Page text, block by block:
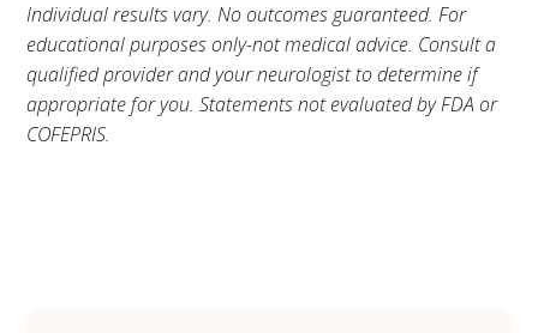
Individual results vary. No outcomes guaranteed. For
educational purposes only-not medical advice. Consult a
qualified provider and your neurologist to determine if
appropriate for you. Statements not evaluated by FDA or
COFEPRIS.